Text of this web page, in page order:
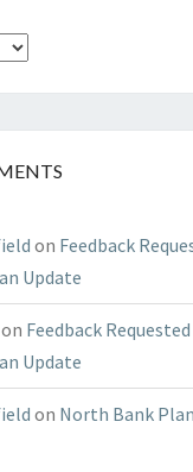
on Feedback
Update
on Feedback Requested
Update
on North Bank